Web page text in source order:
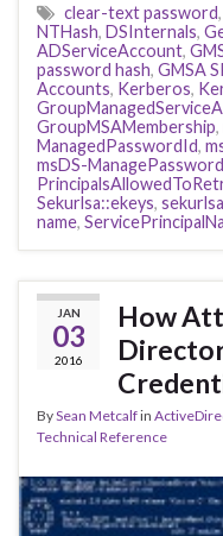
clear-text password,
NTHash, DSInternals,
ADServiceAccount,
password hash, GMSA
Accounts, Kerberos,
GroupMSAMembership,
ManagedPasswordId,
msDS-
Sekurlsa::ekeys,
name,
JAN
03
2016
How
BySean Metcalfin
Technical Reference